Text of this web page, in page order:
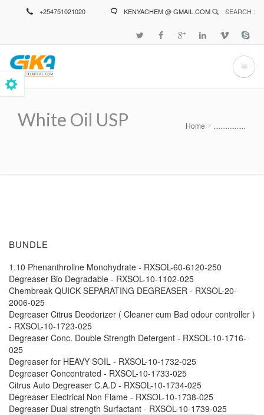
+254751021020 KENYACHEM @ GMAIL.COM SEARCH :
White Oil USP Home ..................
BUNDLE
1.10 Phenanthroline Monohydrate - RXSOL-60-6120-250
Degreaser Bio Degradable - RXSOL-10-1102-025
Chembreak QUICK SEPARATING DEGREASER - RXSOL-20-
2006-025
Degreaser Citrus Deodorizer ( Cleaner cum Bad odour controller )
- RXSOL-10-1723-025
Degreaser Conc. Double Strength Detergent - RXSOL-10-1716-
025
Degreaser for HEAVY SOIL - RXSOL-10-1732-025
Degreaser Concentrated - RXSOL-10-1733-025
Citrus Auto Degreaser C.A.D - RXSOL-10-1734-025
Degreaser Electrical Non Flame - RXSOL-10-1738-025
Degreaser Dual strength Surfactant - RXSOL-10-1739-025